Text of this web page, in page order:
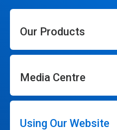
Our Products
Media Centre
Using Our Website